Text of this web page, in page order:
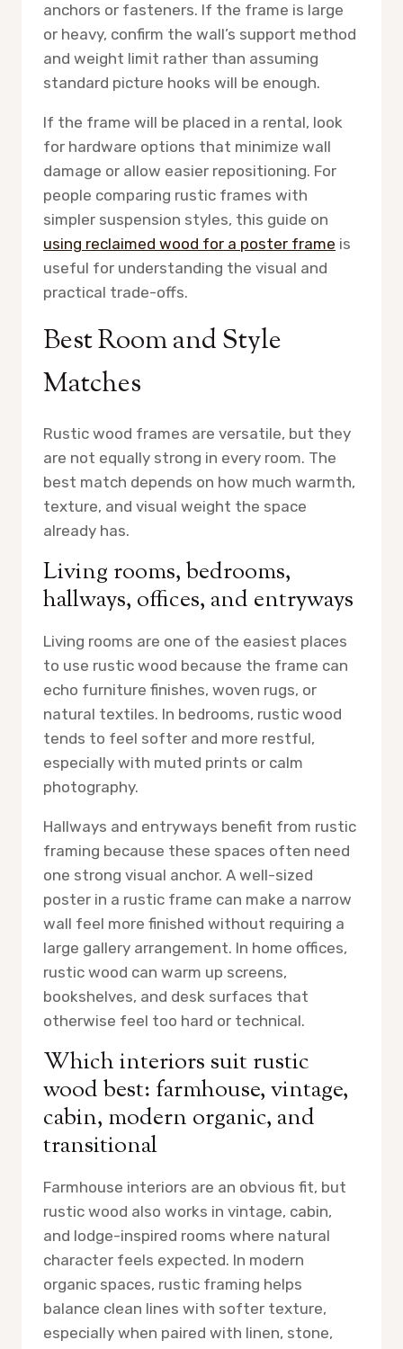
anchors or fasteners. If the frame is large
or heavy, confirm the wall’s support method
and weight limit rather than assuming
standard picture hooks will be enough.
If the frame will be placed in a rental, look
for hardware options that minimize wall
damage or allow easier repositioning. For
people comparing rustic frames with
simpler suspension styles, this guide on
using reclaimed wood for a poster frame is
useful for understanding the visual and
practical trade-offs.
Best Room and Style
Matches
Rustic wood frames are versatile, but they
are not equally strong in every room. The
best match depends on how much warmth,
texture, and visual weight the space
already has.
Living rooms, bedrooms,
hallways, offices, and entryways
Living rooms are one of the easiest places
to use rustic wood because the frame can
echo furniture finishes, woven rugs, or
natural textiles. In bedrooms, rustic wood
tends to feel softer and more restful,
especially with muted prints or calm
photography.
Hallways and entryways benefit from rustic
framing because these spaces often need
one strong visual anchor. A well-sized
poster in a rustic frame can make a narrow
wall feel more finished without requiring a
large gallery arrangement. In home offices,
rustic wood can warm up screens,
bookshelves, and desk surfaces that
otherwise feel too hard or technical.
Which interiors suit rustic
wood best: farmhouse, vintage,
cabin, modern organic, and
transitional
Farmhouse interiors are an obvious fit, but
rustic wood also works in vintage, cabin,
and lodge-inspired rooms where natural
character feels expected. In modern
organic spaces, rustic framing helps
balance clean lines with softer texture,
especially when paired with linen, stone,